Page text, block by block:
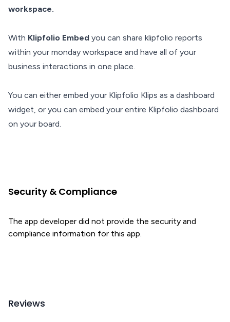
workspace.
With Klipfolio Embed you can share klipfolio reports
within your monday workspace and have all of your
business interactions in one place.
You can either embed your Klipfolio Klips as a dashboard
widget, or you can embed your entire Klipfolio dashboard
on your board.
Security & Compliance
The app developer did not provide the security and
compliance information for this app.
Reviews